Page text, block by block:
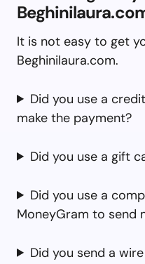
It is not easy to get
Beghinilaura.com.
Did you use a
make the payment?
Did you use a gift
Did you use a
MoneyGram to send
Did you send a